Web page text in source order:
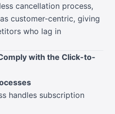
cancellation process,
customer-centric, giving
who lag in
with the Click-to-
handles subscription